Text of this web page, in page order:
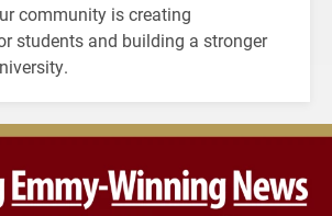
community is creating
students and building a stronger